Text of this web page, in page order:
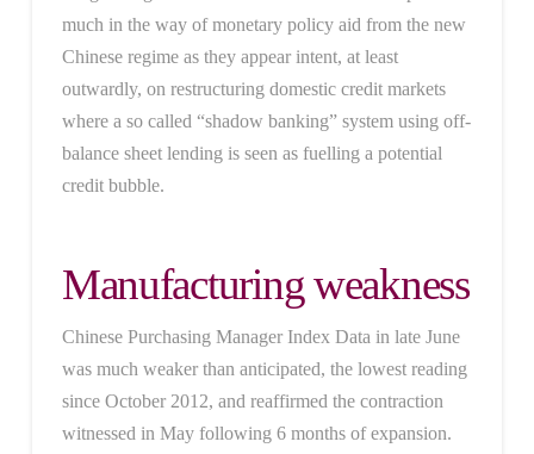
much in the way of monetary policy aid from the new
Chinese regime as they appear intent, at least
outwardly, on restructuring domestic credit markets
where a so called “shadow banking” system using off-
balance sheet lending is seen as fuelling a potential
credit bubble.
Manufacturing weakness
Chinese Purchasing Manager Index Data in late June
was much weaker than anticipated, the lowest reading
since October 2012, and reaffirmed the contraction
witnessed in May following 6 months of expansion.